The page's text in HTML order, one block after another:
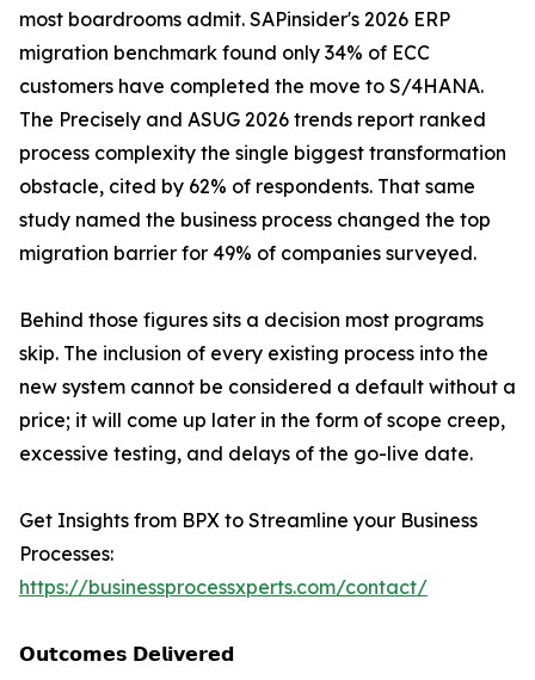
most boardrooms admit. SAPinsider's 2026 ERP
migration benchmark found only 34% of ECC
customers have completed the move to S/4HANA.
The Precisely and ASUG 2026 trends report ranked
process complexity the single biggest transformation
obstacle, cited by 62% of respondents. That same
study named the business process changed the top
migration barrier for 49% of companies surveyed.
Behind those figures sits a decision most programs
skip. The inclusion of every existing process into the
new system cannot be considered a default without a
price; it will come up later in the form of scope creep,
excessive testing, and delays of the go-live date.
Get Insights from BPX to Streamline your Business
Processes:
https://businessprocessxperts.com/contact/
𝗢𝘂𝘁𝗰𝗼𝗺𝗲𝘀 𝗗𝗲𝗹𝗶𝘃𝗲𝗿𝗲𝗱